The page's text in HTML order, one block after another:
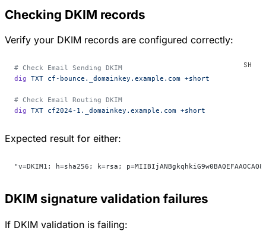
Checking DKIM records
Verify your DKIM records are configured correctly:
# Check Email Sending DKIM
dig TXT cf-bounce._domainkey.example.com +short
# Check Email Routing DKIM
dig TXT cf2024-1._domainkey.example.com +short
Expected result for either:
"v=DKIM1; h=sha256; k=rsa;
DKIM signature validation failures
If DKIM validation is failing: